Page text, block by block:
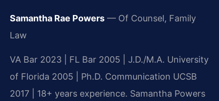
Samantha Rae Powers — Of Counsel, Family
Law
VA Bar 2023 | FL Bar 2005 | J.D./M.A. University
of Florida 2005 | Ph.D. Communication UCSB
2017 | 18+ years experience. Samantha Powers